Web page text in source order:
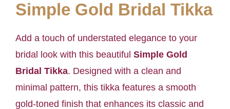
Simple Gold Bridal Tikka
Add a touch of understated elegance to your
bridal look with this beautiful Simple Gold
Bridal Tikka. Designed with a clean and
minimal pattern, this tikka features a smooth
gold-toned finish that enhances its classic and